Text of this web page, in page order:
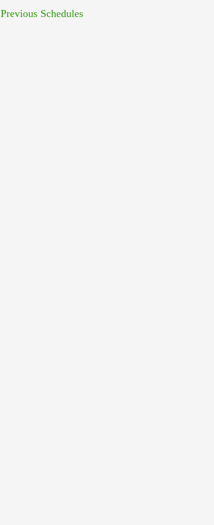
Previous Schedules